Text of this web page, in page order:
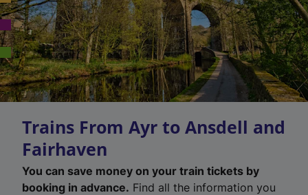
Trains From Ayr to Ansdell and
Fairhaven
You can save money on your train tickets by
booking in advance. Find all the information you